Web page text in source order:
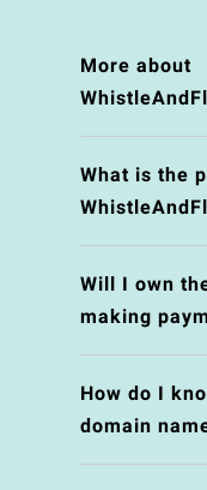
More about
What is the
Will I own
making
How do I
domain